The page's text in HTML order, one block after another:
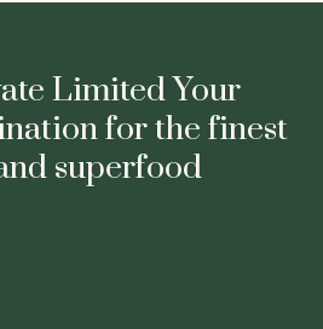
Limited Your
for the finest
superfood